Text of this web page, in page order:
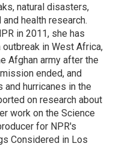
natural disasters,
health research.
in 2011, she has
in West Africa,
Afghan army after the
ended, and
hurricanes in the
on research about
work on the Science
for NPR's
Considered in Los